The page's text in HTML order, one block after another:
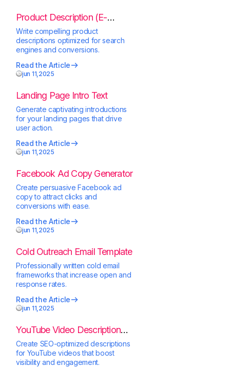
Product Description (E-
Commerce)
Write compelling product
descriptions optimized for search
engines and conversions.
Read the Article
jun 11,2025
Landing Page Intro Text
Generate captivating introductions
for your landing pages that drive
user action.
Read the Article
jun 11,2025
Facebook Ad Copy Generator
Create persuasive Facebook ad
copy to attract clicks and
conversions with ease.
Read the Article
jun 11,2025
Cold Outreach Email Template
Professionally written cold email
frameworks that increase open and
response rates.
Read the Article
jun 11,2025
YouTube Video Description
Generator
Create SEO-optimized descriptions
for YouTube videos that boost
visibility and engagement.